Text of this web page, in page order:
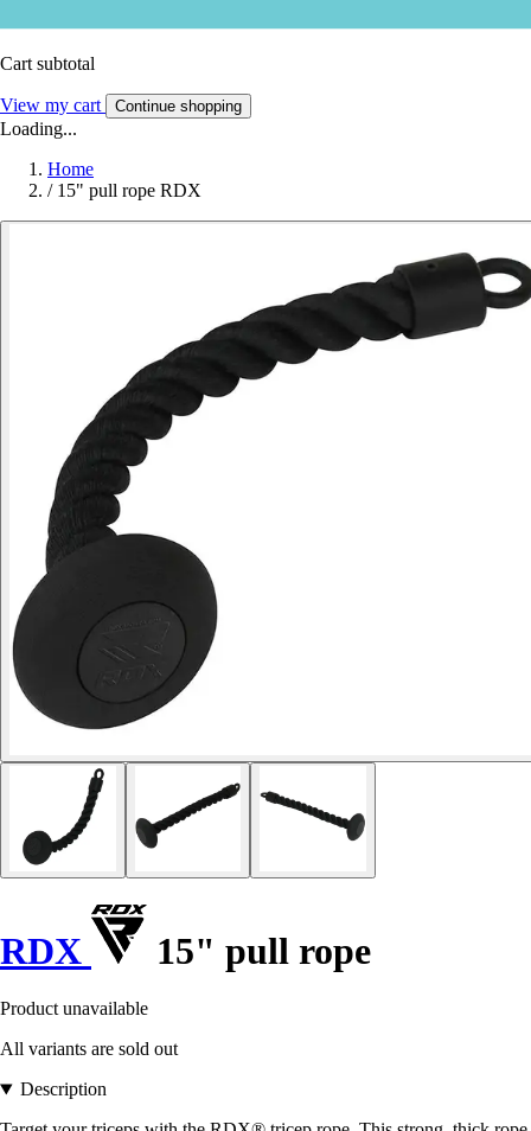
Cart subtotal
View my cart Continue shopping
Loading...
Home
/ 15" pull rope RDX
RDX 15" pull rope
Product unavailable
All variants are sold out
Description